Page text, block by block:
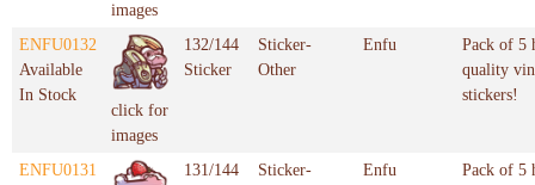
images
ENFU0132
Available
In Stock
click for
images
132/144
Sticker
Sticker-
Other
Enfu
Pack of 5
quality
stickers!
ENFU0131
131/144
Sticker-
Enfu
Pack of 5